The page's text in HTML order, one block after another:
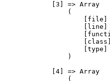
            [3] => Array
                (
[line]
[type]
                )
            [4] => Array
                (